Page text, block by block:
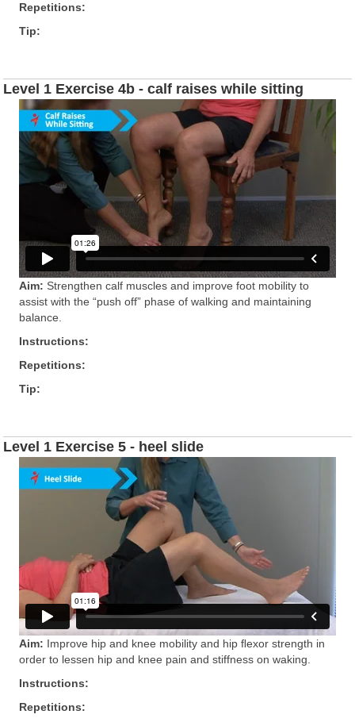
Repetitions:
Tip:
Level 1 Exercise 4b - calf raises while sitting
Aim: Strengthen calf muscles and improve foot mobility to
assist with the “push off” phase of walking and maintaining
balance.
Instructions:
Repetitions:
Tip:
Level 1 Exercise 5 - heel slide
Aim: Improve hip and knee mobility and hip ﬂexor strength in
order to lessen hip and knee pain and stiffness on waking.
Instructions:
Repetitions: